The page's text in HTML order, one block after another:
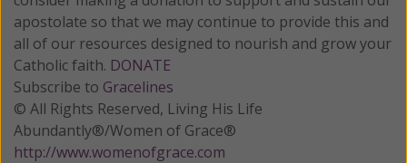
apostolate so that we may continue to provide this and
all of our resources designed to nourish and grow your
Catholic faith. DONATE
Subscribe to Gracelines
© All Rights Reserved, Living His Life
Abundantly®/Women of Grace®
http://www.womenofgrace.com